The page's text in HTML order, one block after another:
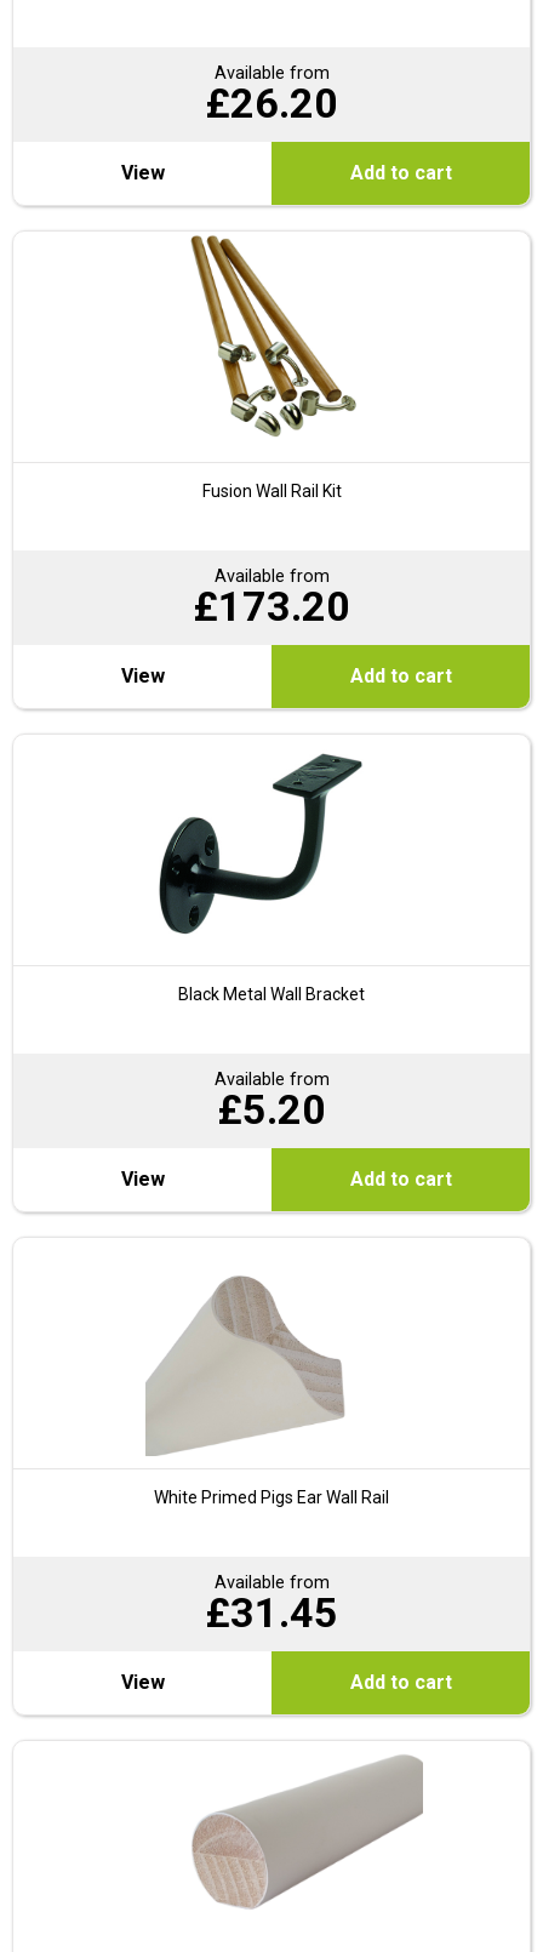
Available from
£26.20
View Add to cart
Fusion Wall Rail Kit
Available from
£173.20
View Add to cart
Black Metal Wall Bracket
Available from
£5.20
View Add to cart
White Primed Pigs Ear Wall Rail
Available from
£31.45
View Add to cart